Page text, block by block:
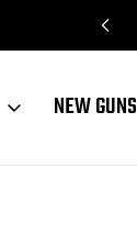
NEW GUNS